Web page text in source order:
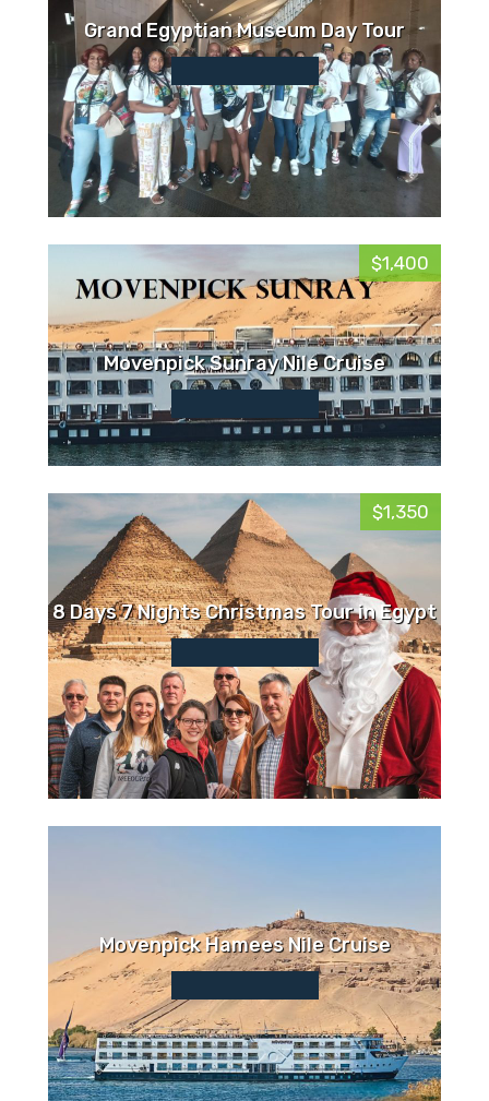
Grand Egyptian Museum Day Tour
$1,400
Movenpick Sunray Nile Cruise
$1,350
8 Days 7 Nights Christmas Tour in Egypt
Movenpick Hamees Nile Cruise